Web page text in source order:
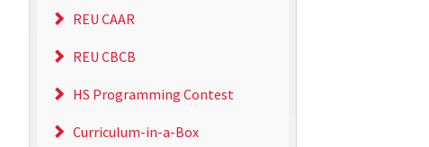
REU CAAR
REU CBCB
HS Programming Contest
Curriculum-in-a-Box